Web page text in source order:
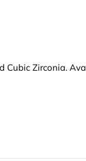
Zirconia.